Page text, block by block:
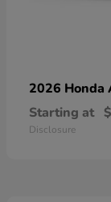
2026 Honda
Starting at
Disclosure